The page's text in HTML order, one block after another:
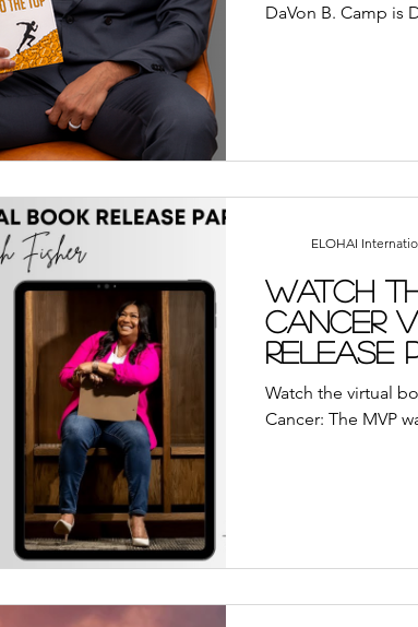
We Who Dwell Faith Network
YouVersion Tips Sunday
DaVon B. Camp is
Watch
Cancer
Release
Watch the virtual
Cancer: The MVP
ELOHAI